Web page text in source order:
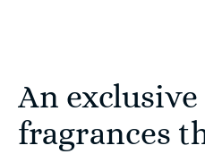
An
fragrances